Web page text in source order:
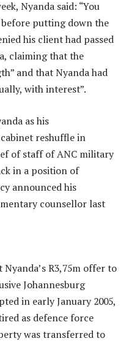
Nyanda said: “You
putting down the
his client had passed
claiming that the
and that Nyanda had
with interest”.
as his
reshuffle in
of staff of ANC military
in a position of
announced his
counsellor last
R3,75m offer to
Johannesburg
in early January 2005,
as defence force
was transferred to